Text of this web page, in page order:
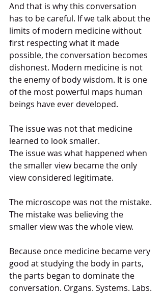
And that is why this conversation
has to be careful. If we talk about the
limits of modern medicine without
first respecting what it made
possible, the conversation becomes
dishonest. Modern medicine is not
the enemy of body wisdom. It is one
of the most powerful maps human
beings have ever developed.
The issue was not that medicine
learned to look smaller.
The issue was what happened when
the smaller view became the only
view considered legitimate.
The microscope was not the mistake.
The mistake was believing the
smaller view was the whole view.
Because once medicine became very
good at studying the body in parts,
the parts began to dominate the
conversation. Organs. Systems. Labs.